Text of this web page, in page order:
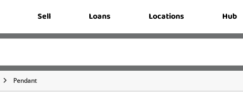
Sell Loans Locations Hub
Pendant